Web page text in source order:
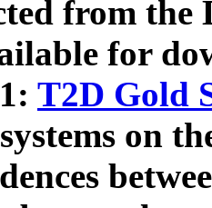
from the
for
T2D Gold
on